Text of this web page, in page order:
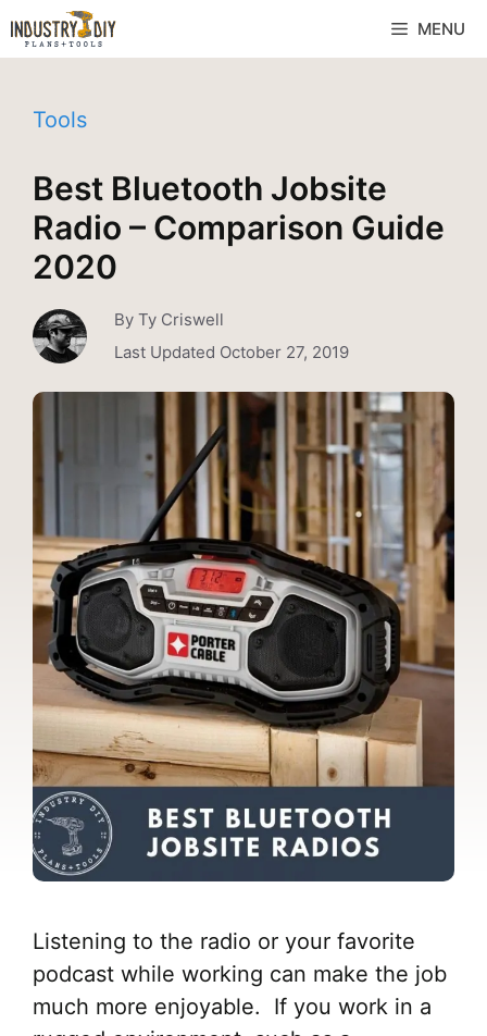
MENU
Tools
Best Bluetooth Jobsite
Radio – Comparison Guide
2020
By Ty Criswell
Last Updated October 27, 2019
Listening to the radio or your favorite
podcast while working can make the job
much more enjoyable. If you work in a